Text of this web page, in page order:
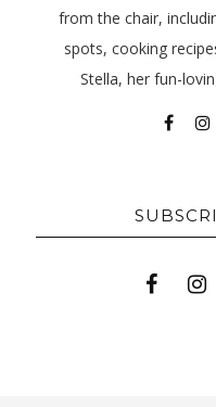
from the chair,
spots, cooking
Stella, her fun-